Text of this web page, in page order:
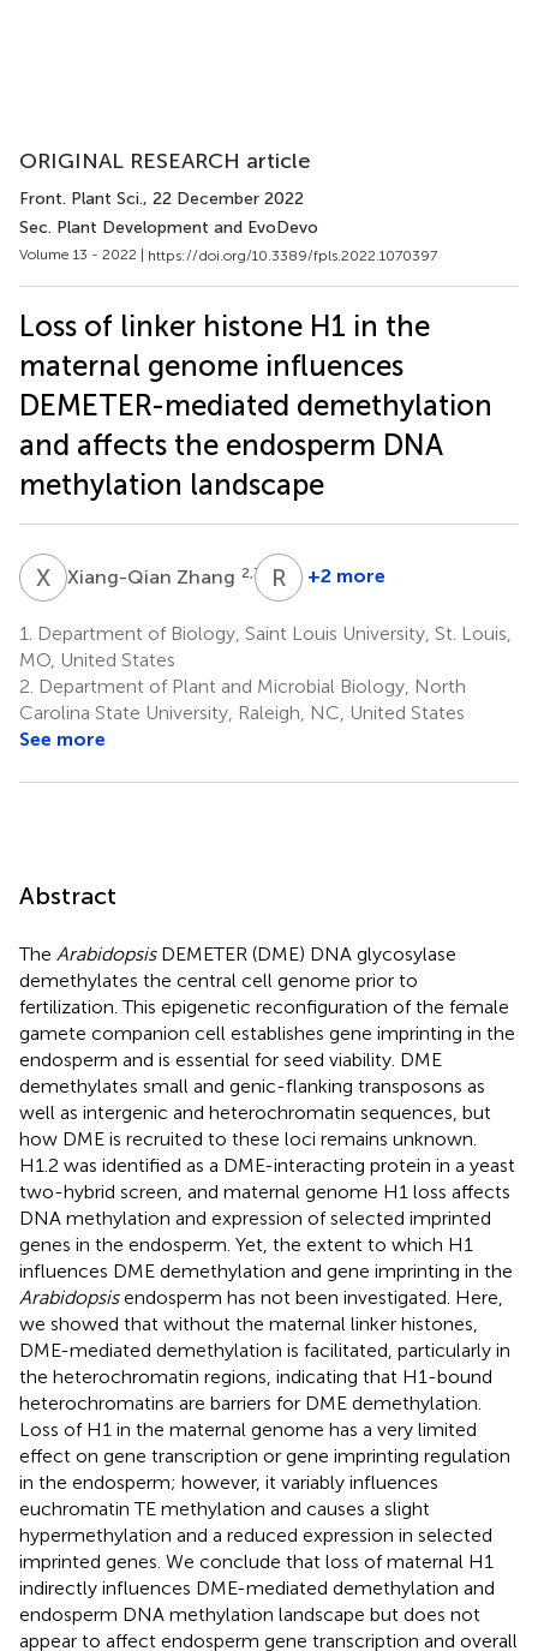
ORIGINAL RESEARCH article
Front. Plant Sci., 22 December 2022
Sec. Plant Development and EvoDevo
Volume 13 - 2022 | https://doi.org/10.3389/fpls.2022.1070397
Loss of linker histone H1 in the
maternal genome influences
DEMETER-mediated demethylation
and affects the endosperm DNA
methylation landscape
X ZXiang-Qian Zhang 2,3,4 R L Robert
Fischer
*
+2 more
1.
Department of Biology, Saint Louis University, St. Louis,
MO, United States
2. Department of Plant and Microbial Biology, North
Carolina State University, Raleigh, NC, United States
See more
Abstract
The ArabidopsisDEMETER (DME) DNA glycosylase
demethylates the central cell genome prior to
fertilization. This epigenetic reconfiguration of the female
gamete companion cell establishes gene imprinting in the
endosperm and is essential for seed viability. DME
demethylates small and genic-flanking transposons as
well as intergenic and heterochromatin sequences, but
how DME is recruited to these loci remains unknown.
H1.2 was identified as a DME-interacting protein in a yeast
two-hybrid screen, and maternal genome H1 loss affects
DNA methylation and expression of selected imprinted
genes in the endosperm. Yet, the extent to which H1
influences DME demethylation and gene imprinting in the
Arabidopsisendosperm has not been investigated. Here,
we showed that without the maternal linker histones,
DME-mediated demethylation is facilitated, particularly in
the heterochromatin regions, indicating that H1-bound
heterochromatins are barriers for DME demethylation.
Loss of H1 in the maternal genome has a very limited
effect on gene transcription or gene imprinting regulation
in the endosperm; however, it variably influences
euchromatin TE methylation and causes a slight
hypermethylation and a reduced expression in selected
imprinted genes. We conclude that loss of maternal H1
indirectly influences DME-mediated demethylation and
endosperm DNA methylation landscape but does not
appear to affect endosperm gene transcription and overall